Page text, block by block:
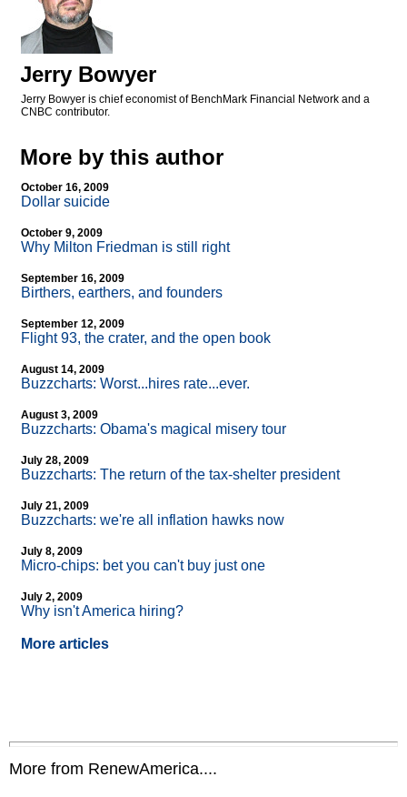
Jerry Bowyer
Jerry Bowyer is chief economist of BenchMark Financial Network and a
CNBC contributor.
More by this author
October 16, 2009
Dollar suicide
October 9, 2009
Why Milton Friedman is still right
September 16, 2009
Birthers, earthers, and founders
September 12, 2009
Flight 93, the crater, and the open book
August 14, 2009
Buzzcharts: Worst...hires rate...ever.
August 3, 2009
Buzzcharts: Obama's magical misery tour
July 28, 2009
Buzzcharts: The return of the tax-shelter president
July 21, 2009
Buzzcharts: we're all inflation hawks now
July 8, 2009
Micro-chips: bet you can't buy just one
July 2, 2009
Why isn't America hiring?
More articles
More from RenewAmerica....